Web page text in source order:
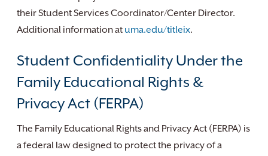
their Student Services Coordinator/Center Director.
Additional information at uma.edu/titleix.
Student Confidentiality Under the
Family Educational Rights &
Privacy Act (FERPA)
The Family Educational Rights and Privacy Act (FERPA) is
a federal law designed to protect the privacy of a